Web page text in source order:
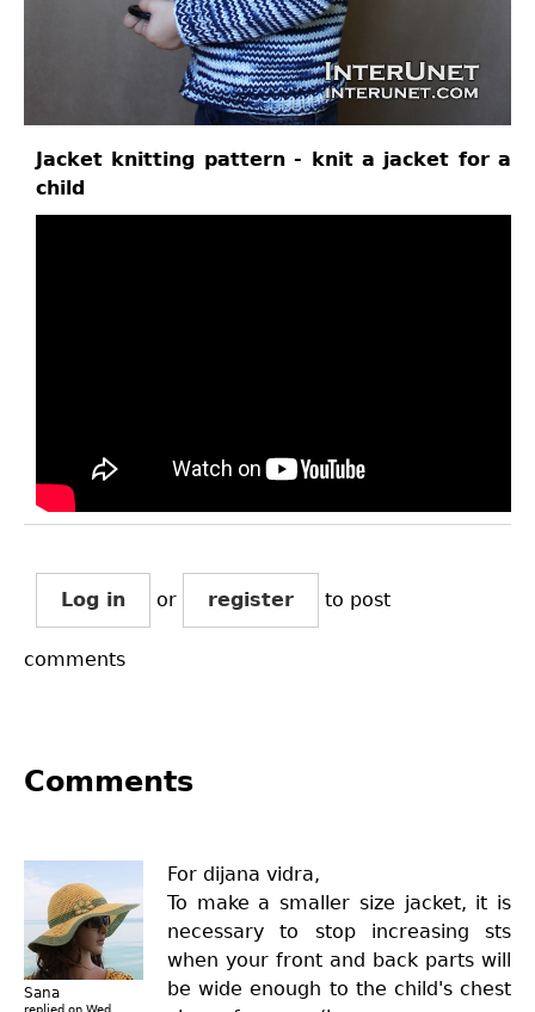
Jacket knitting pattern - knit a jacket for a
child
Log in or register to post
comments
Comments
Sana
replied on Wed,
For dijana vidra,
To make a smaller size jacket, it is
necessary to stop increasing sts
when your front and back parts will
be wide enough to the child's chest